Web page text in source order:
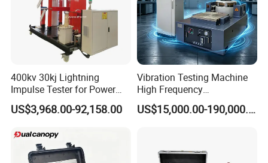
400kv 30kj Lightning
Impulse Tester for Power
Transformers
US$3,968.00-92,158.00
Vibration Testing Machine
High Frequency
Electromagnetic Shaker
Auto Parts Electronic
US$15,000.00-190,000.00